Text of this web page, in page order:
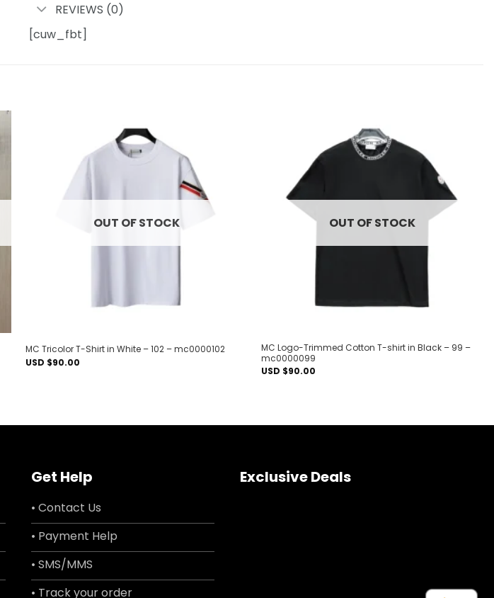
REVIEWS (0)
[cuw_fbt]
OUT OF STOCK
MC Tricolor T-Shirt in White – 102 – mc0000102
USD $90.00
OUT OF STOCK
MC Logo-Trimmed Cotton T-shirt in Black – 99 –
mc0000099
USD $90.00
Get Help
• Contact Us
• Payment Help
• SMS/MMS
• Track your order
Exclusive Deals